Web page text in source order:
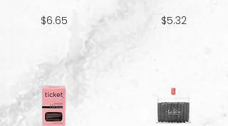
$6.65
$5.32